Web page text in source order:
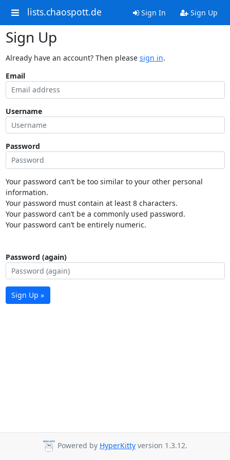
lists.chaospott.de Sign In Sign Up
Sign Up
Already have an account? Then please sign in.
Email
Username
Password
Your password can’t be too similar to your other personal
information.
Your password must contain at least 8 characters.
Your password can’t be a commonly used password.
Your password can’t be entirely numeric.
Password (again)
Sign Up »
Powered by HyperKitty version 1.3.12.